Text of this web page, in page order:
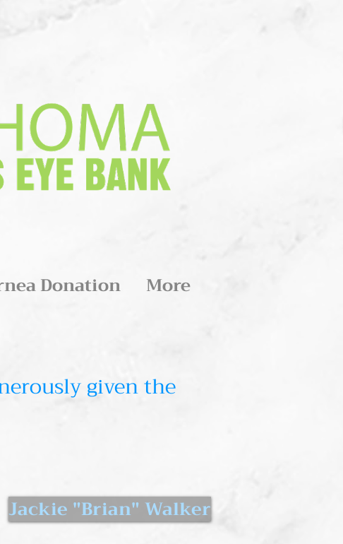
Donation More
given the
Jackie "Brian" Walker